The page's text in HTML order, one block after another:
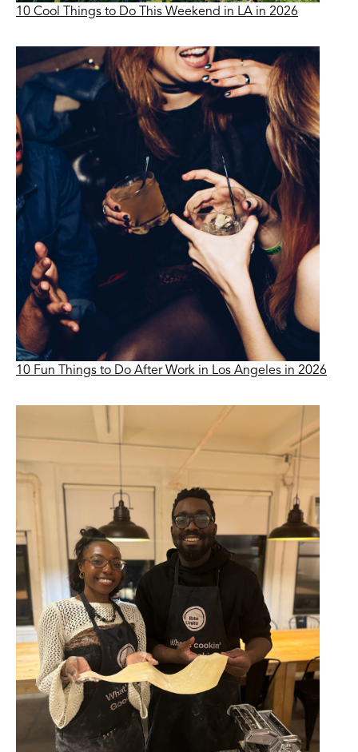
10 Cool Things to Do This Weekend in LA in 2026
10 Fun Things to Do After Work in Los Angeles in 2026